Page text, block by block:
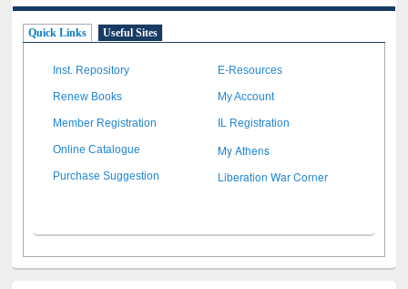
Quick Links Useful Sites
Inst. Repository E-Resources
Renew Books My Account
Member Registration IL Registration
Online Catalogue My Athens
Purchase Suggestion Liberation War Corner